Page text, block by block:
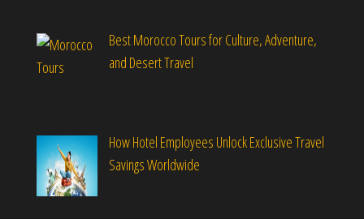
Best Morocco Tours for Culture, Adventure,
and Desert Travel
How Hotel Employees Unlock Exclusive Travel
Savings Worldwide